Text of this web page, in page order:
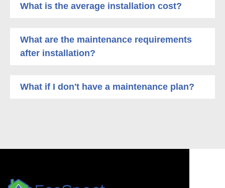
What is the average installation cost?
What are the maintenance requirements
after installation?
What if I don't have a maintenance plan?